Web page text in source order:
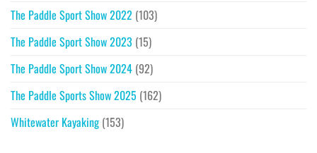
The Paddle Sport Show 2022 (103)
The Paddle Sport Show 2023 (15)
The Paddle Sport Show 2024 (92)
The Paddle Sports Show 2025 (162)
Whitewater Kayaking (153)